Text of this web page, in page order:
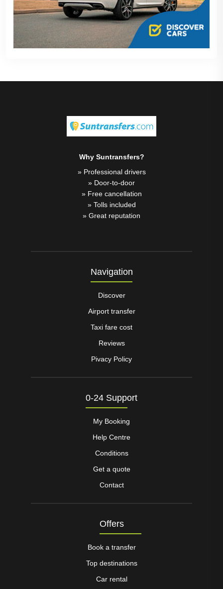
Why Suntransfers?
» Professional drivers
» Door-to-door
» Free cancellation
» Tolls included
» Great reputation
Navigation
Discover
Airport transfer
Taxi fare cost
Reviews
Pivacy Policy
0-24 Support
My Booking
Help Centre
Conditions
Get a quote
Contact
Offers
Book a transfer
Top destinations
Car rental